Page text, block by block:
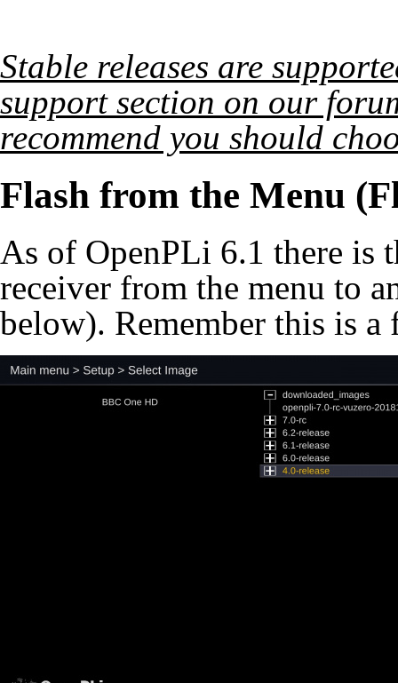
Stable releases are
support section on our
recommend you should
Flash from the Menu
As of OpenPLi 6.1 there is
receiver from the menu to
below). Remember this is a